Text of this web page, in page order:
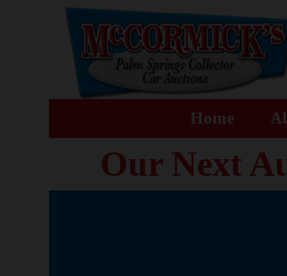
Home
Our Next